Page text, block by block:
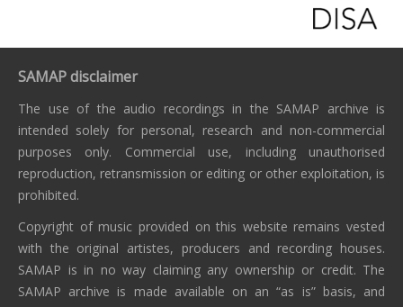
SAMAP disclaimer
The use of the audio recordings in the SAMAP archive is
intended solely for personal, research and non-commercial
purposes only. Commercial use, including unauthorised
reproduction, retransmission or editing or other exploitation, is
prohibited.
Copyright of music provided on this website remains vested
with the original artistes, producers and recording houses.
SAMAP is in no way claiming any ownership or credit. The
SAMAP archive is made available on an “as is” basis, and